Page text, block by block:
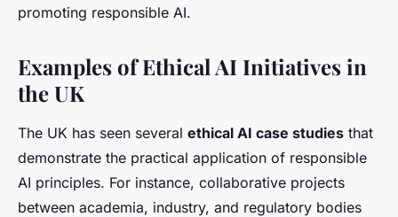
promoting responsible AI.
Examples of Ethical AI Initiatives in
the UK
The UK has seen several ethical AI case studies that
demonstrate the practical application of responsible
AI principles. For instance, collaborative projects
between academia, industry, and regulatory bodies